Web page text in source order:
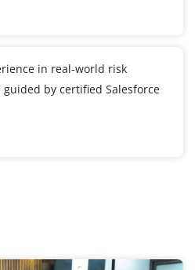
in real-world risk
by certified Salesforce